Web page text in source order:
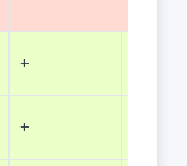
+
+